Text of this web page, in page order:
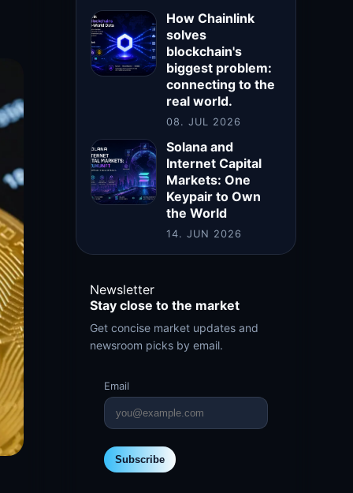
How Chainlink
solves
blockchain's
biggest problem:
connecting to the
real world.
08. JUL 2026
Solana and
Internet Capital
Markets: One
Keypair to Own
the World
14. JUN 2026
Newsletter
Stay close to the market
Get concise market updates and
newsroom picks by email.
Email
Subscribe